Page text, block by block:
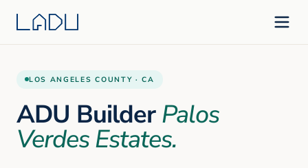
LOS ANGELES COUNTY ·CA
ADU BuilderPalos
Verdes Estates.